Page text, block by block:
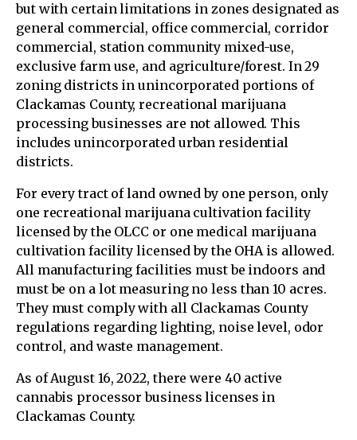
but with certain limitations in zones designated as
general commercial, office commercial, corridor
commercial, station community mixed-use,
exclusive farm use, and agriculture/forest. In 29
zoning districts in unincorporated portions of
Clackamas County, recreational marijuana
processing businesses are not allowed. This
includes unincorporated urban residential
districts.
For every tract of land owned by one person, only
one recreational marijuana cultivation facility
licensed by the OLCC or one medical marijuana
cultivation facility licensed by the OHA is allowed.
All manufacturing facilities must be indoors and
must be on a lot measuring no less than 10 acres.
They must comply with all Clackamas County
regulations regarding lighting, noise level, odor
control, and waste management.
As of August 16, 2022, there were 40 active
cannabis processor business licenses in
Clackamas County.